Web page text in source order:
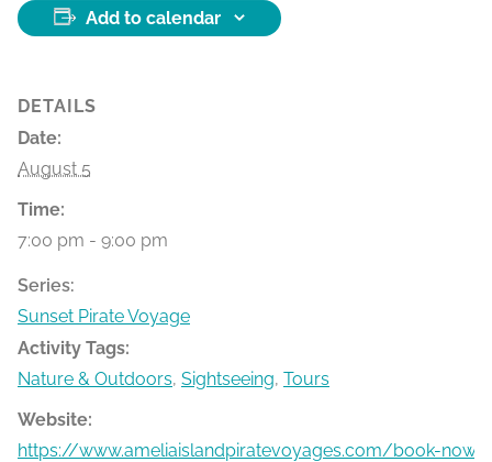
Add to calendar
DETAILS
Date:
August 5
Time:
7:00 pm - 9:00 pm
Series:
Sunset Pirate Voyage
Activity Tags:
Nature & Outdoors, Sightseeing, Tours
Website:
https://www.ameliaislandpiratevoyages.com/book-now